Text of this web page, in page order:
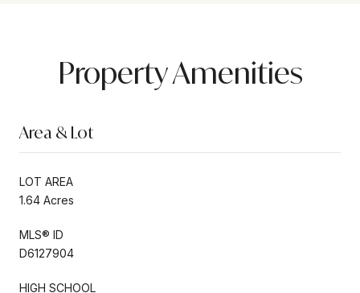
Property Amenities
Area & Lot
LOT AREA
1.64 Acres
MLS® ID
D6127904
HIGH SCHOOL